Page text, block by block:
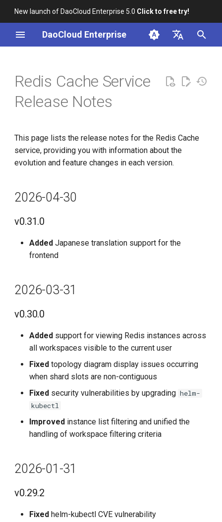
New launch of DaoCloud Enterprise 5.0 Click to free try!
DaoCloud Enterprise
English
Redis Cache Service
Release Notes
This page lists the release notes for the Redis Cache
service, providing you with information about the
evolution and feature changes in each version.
2026-04-30
v0.31.0
Added Japanese translation support for the
frontend
2026-03-31
v0.30.0
Added support for viewing Redis instances across
all workspaces visible to the current user
Fixed topology diagram display issues occurring
when shard slots are non-contiguous
Fixed security vulnerabilities by upgrading helm-
kubectl
Improved instance list filtering and unified the
handling of workspace filtering criteria
2026-01-31
v0.29.2
Fixed helm-kubectl CVE vulnerability